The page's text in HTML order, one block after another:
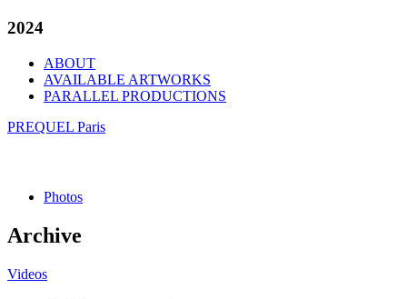
2024
ABOUT
AVAILABLE ARTWORKS
PARALLEL PRODUCTIONS
PREQUEL Paris
Photos
Archive
Videos